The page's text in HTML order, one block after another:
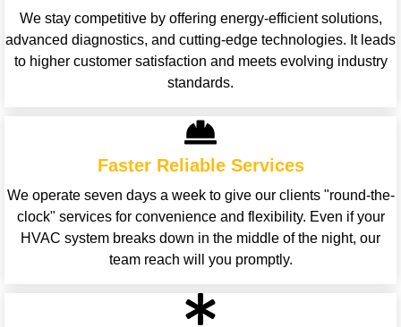
We stay competitive by offering energy-efficient solutions,
advanced diagnostics, and cutting-edge technologies. It leads
to higher customer satisfaction and meets evolving industry
standards.
Faster Reliable Services
We operate seven days a week to give our clients "round-the-
clock" services for convenience and flexibility. Even if your
HVAC system breaks down in the middle of the night, our
team reach will you promptly.